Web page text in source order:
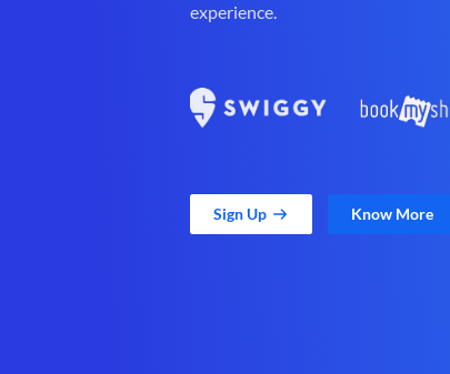
experience.
Sign Up Know More